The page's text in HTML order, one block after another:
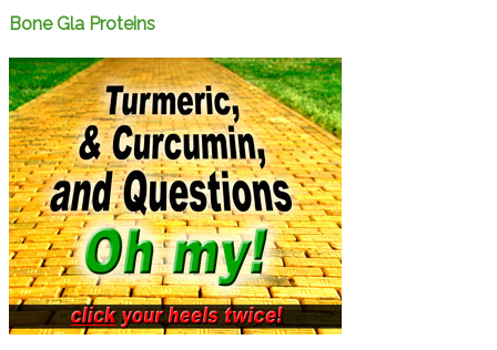
Bone Gla Proteins